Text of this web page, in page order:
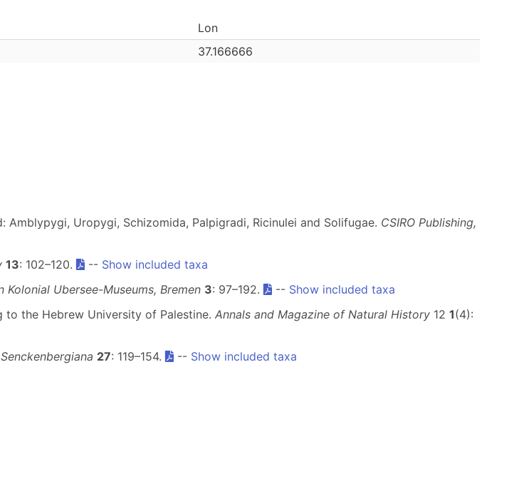
Lon
37.166666
Uropygi, Schizomida, Palpigradi, Ricinulei and Solifugae. CSIRO Publishing,
13: 102–120. -- Show included taxa
Ubersee-Museums, Bremen 3: 97–192. -- Show included taxa
the Hebrew University of Palestine. Annals and Magazine of Natural History 12 1(4):
Senckenbergiana 27: 119–154. -- Show included taxa